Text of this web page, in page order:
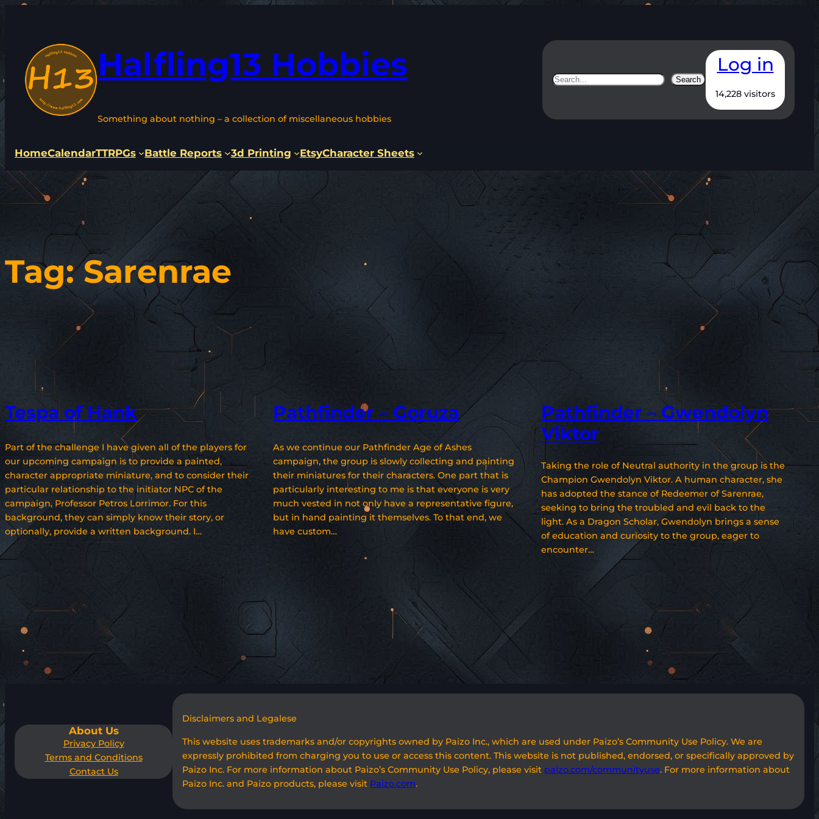
Halfling13 Hobbies
Something about nothing – a collection of miscellaneous hobbies
Search Search
Log in
14,228 visitors
HomeCalendarTTRPGs Battle Reports 3d Printing EtsyCharacter Sheets
Tag:Sarenrae
Tespa of Hank
Part of the challenge I have given all of the players for
our upcoming campaign is to provide a painted,
character appropriate miniature, and to consider their
particular relationship to the initiator NPC of the
campaign, Professor Petros Lorrimor. For this
background, they can simply know their story, or
optionally, provide a written background. I…
Pathfinder – Goruza
As we continue our Pathfinder Age of Ashes
campaign, the group is slowly collecting and painting
their miniatures for their characters. One part that is
particularly interesting to me is that everyone is very
much vested in not only have a representative figure,
but in hand painting it themselves. To that end, we
have custom…
Pathfinder – Gwendolyn
Viktor
Taking the role of Neutral authority in the group is the
Champion Gwendolyn Viktor. A human character, she
has adopted the stance of Redeemer of Sarenrae,
seeking to bring the troubled and evil back to the
light. As a Dragon Scholar, Gwendolyn brings a sense
of education and curiosity to the group, eager to
encounter…
About Us
Privacy Policy
Terms and Conditions
Contact Us
Disclaimers and Legalese
This website uses trademarks and/or copyrights owned by Paizo Inc., which are used under Paizo’s Community Use Policy. We are
expressly prohibited from charging you to use or access this content. This website is not published, endorsed, or specifically approved by
Paizo Inc. For more information about Paizo’s Community Use Policy, please visit paizo.com/communityuse. For more information about
Paizo Inc. and Paizo products, please visit Paizo.com.